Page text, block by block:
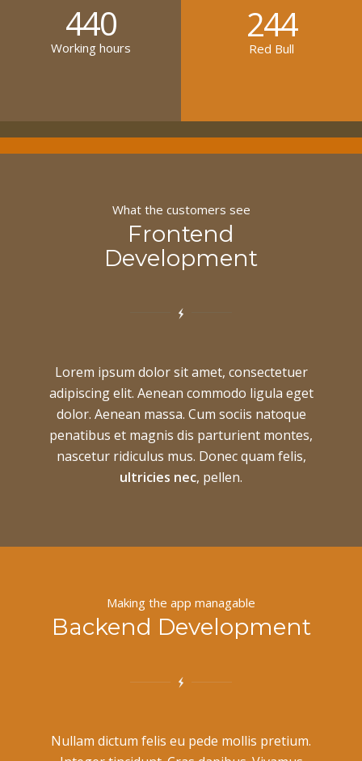
440
Working hours
244
Red Bull
What the customers see
Frontend
Development
Lorem ipsum dolor sit amet, consectetuer
adipiscing elit. Aenean commodo ligula eget
dolor. Aenean massa. Cum sociis natoque
penatibus et magnis dis parturient montes,
nascetur ridiculus mus. Donec quam felis,
ultricies nec, pellen.
Making the app managable
Backend Development
Nullam dictum felis eu pede mollis pretium.